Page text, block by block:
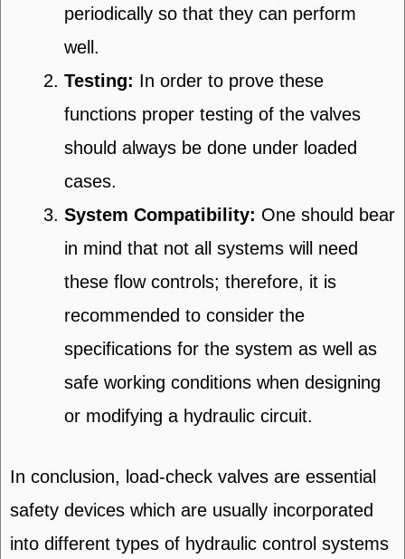
periodically so that they can perform
well.
Testing: In order to prove these
functions proper testing of the valves
should always be done under loaded
cases.
System Compatibility: One should bear
in mind that not all systems will need
these flow controls; therefore, it is
recommended to consider the
specifications for the system as well as
safe working conditions when designing
or modifying a hydraulic circuit.
In conclusion, load-check valves are essential
safety devices which are usually incorporated
into different types of hydraulic control systems